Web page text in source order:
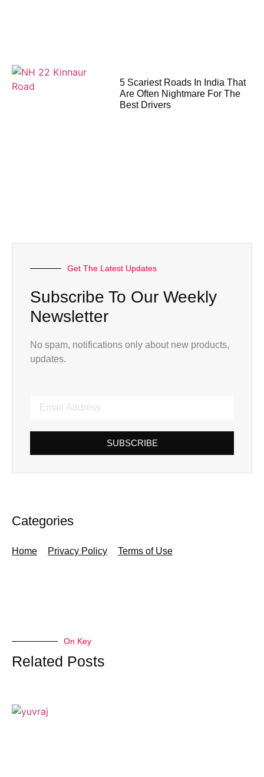
5 Scariest Roads In India That
Are Often Nightmare For The
Best Drivers
Get The Latest Updates
Subscribe To Our Weekly
Newsletter
No spam, notifications only about new products,
updates.
SUBSCRIBE
Categories
Home Privacy Policy Terms of Use
On Key
Related Posts